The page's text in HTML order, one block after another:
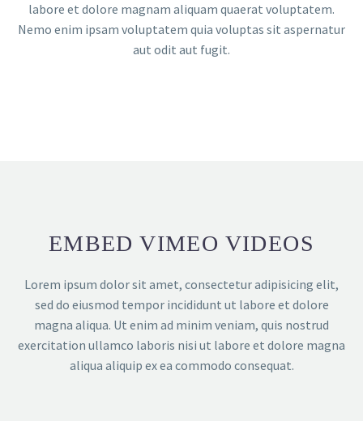
labore et dolore magnam aliquam quaerat voluptatem.
Nemo enim ipsam voluptatem quia voluptas sit aspernatur
aut odit aut fugit.
EMBED VIMEO VIDEOS
Lorem ipsum dolor sit amet, consectetur adipisicing elit,
sed do eiusmod tempor incididunt ut labore et dolore
magna aliqua. Ut enim ad minim veniam, quis nostrud
exercitation ullamco laboris nisi ut labore et dolore magna
aliqua aliquip ex ea commodo consequat.